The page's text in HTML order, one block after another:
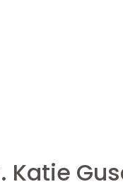
Katie